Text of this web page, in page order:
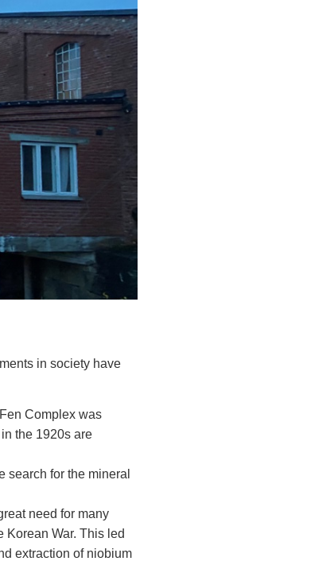
in society have
Complex was
the 1920s are
search for the mineral
need for many
Korean War. This led
extraction of niobium